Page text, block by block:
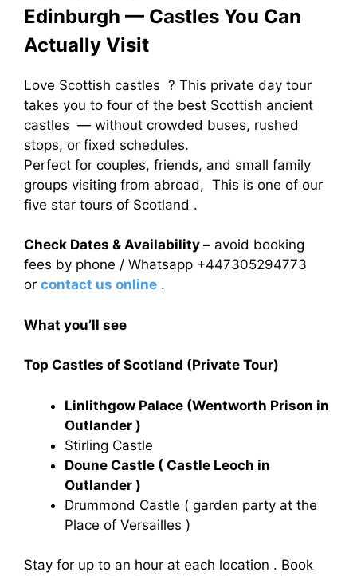
Edinburgh — Castles You Can
Actually Visit
Love Scottish castles ? This private day tour
takes you to four of the best Scottish ancient
castles — without crowded buses, rushed
stops, or fixed schedules.
Perfect for couples, friends, and small family
groups visiting from abroad, This is one of our
five star tours of Scotland .
Check Dates & Availability – avoid booking
fees by phone / Whatsapp +447305294773
or contact us online .
What you’ll see
Top Castles of Scotland (Private Tour)
Linlithgow Palace (Wentworth Prison in
Outlander )
Stirling Castle
Doune Castle ( Castle Leoch in
Outlander )
Drummond Castle ( garden party at the
Place of Versailles )
Stay for up to an hour at each location . Book